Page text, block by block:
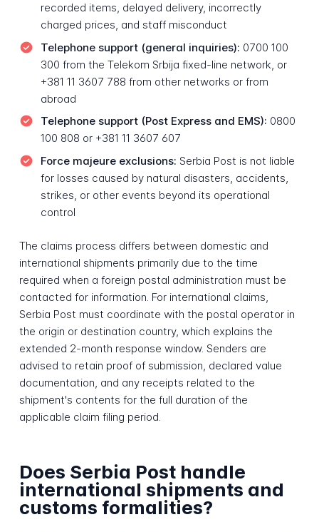
recorded items, delayed delivery, incorrectly
charged prices, and staff misconduct
Telephone support (general inquiries): 0700 100
300 from the Telekom Srbija fixed-line network, or
+381 11 3607 788 from other networks or from
abroad
Telephone support (Post Express and EMS): 0800
100 808 or +381 11 3607 607
Force majeure exclusions: Serbia Post is not liable
for losses caused by natural disasters, accidents,
strikes, or other events beyond its operational
control
The claims process differs between domestic and
international shipments primarily due to the time
required when a foreign postal administration must be
contacted for information. For international claims,
Serbia Post must coordinate with the postal operator in
the origin or destination country, which explains the
extended 2-month response window. Senders are
advised to retain proof of submission, declared value
documentation, and any receipts related to the
shipment's contents for the full duration of the
applicable claim filing period.
Does Serbia Post handle
international shipments and
customs formalities?